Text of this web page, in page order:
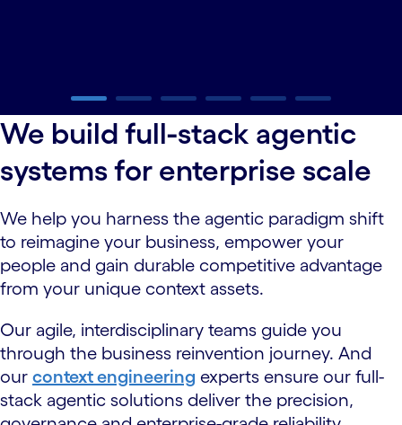
carousel ends
We build full-stack agentic
systems for enterprise scale
We help you harness the agentic paradigm shift
to reimagine your business, empower your
people and gain durable competitive advantage
from your unique context assets.
Our agile, interdisciplinary teams guide you
through the business reinvention journey. And
our context engineering experts ensure our full-
stack agentic solutions deliver the precision,